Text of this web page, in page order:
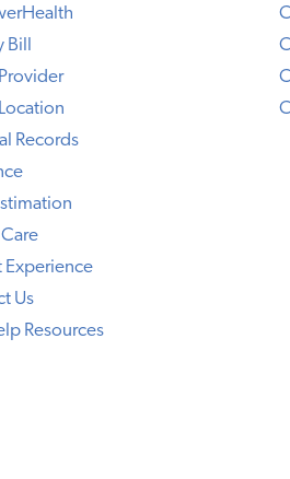
Bill
Records
Experience
Us
Resources